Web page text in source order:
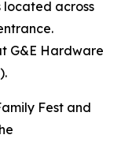
located across
G&E Hardware
Fest and